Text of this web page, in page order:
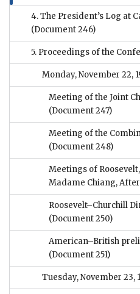
4. The President’s Log at
(Document 246)
5. Proceedings of the
Monday, November 22,
Meeting of the Joint
(Document 247)
Meeting of the
(Document 248)
Meetings of
Madame Chiang,
Roosevelt–Churchill
(Document 250)
American–British
(Document 251)
Tuesday, November 23,